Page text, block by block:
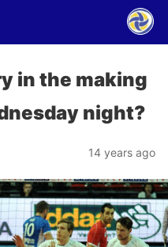
in the making
night?
14 years ago